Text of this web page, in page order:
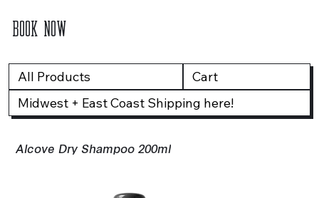
BOOK NOW
All Products
Cart
Midwest + East Coast Shipping here!
Alcove Dry Shampoo 200ml